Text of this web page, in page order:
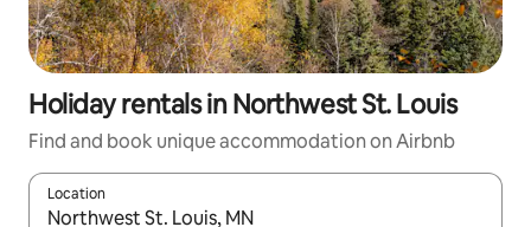
Holiday rentals in Northwest St. Louis
Find and book unique accommodation on Airbnb
Location
When results are available, navigate with the up and down